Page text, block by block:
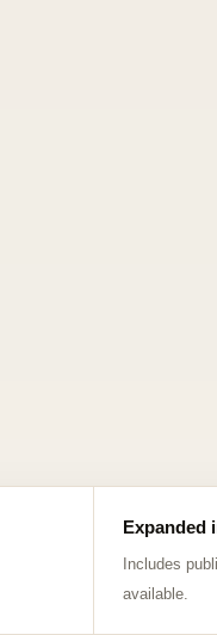
Expanded
Includes
available.